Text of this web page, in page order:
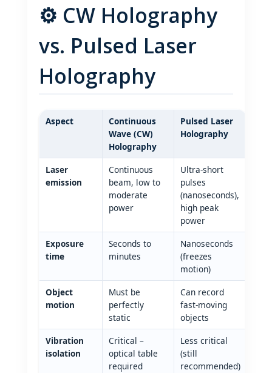
⚙️ CW Holography
vs. Pulsed Laser
Holography
Aspect
Continuous
Wave (CW)
Holography
Pulsed Laser
Holography
Laser
emission
Continuous
beam, low to
moderate
power
Ultra‑short
pulses
(nanoseconds),
high peak
power
Exposure
time
Seconds to
minutes
Nanoseconds
(freezes
motion)
Object
motion
Must be
perfectly
static
Can record
fast‑moving
objects
Vibration
isolation
Critical –
optical table
required
Less critical
(still
recommended)